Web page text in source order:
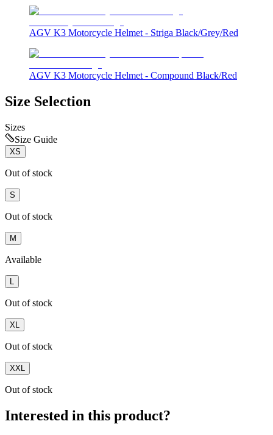
AGV K3 Motorcycle Helmet - Striga Black/Grey/Red
AGV K3 Motorcycle Helmet - Compound Black/Red
Size Selection
Sizes
Size Guide
XS
Out of stock
S
Out of stock
M
Available
Out of stock
XL
Out of stock
XXL
Out of stock
Interested in this product?